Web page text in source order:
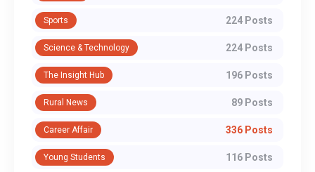
Sports 224 Posts
Science & Technology 224 Posts
The Insight Hub 196 Posts
Rural News 89 Posts
Career Affair 336 Posts
Young Students 116 Posts